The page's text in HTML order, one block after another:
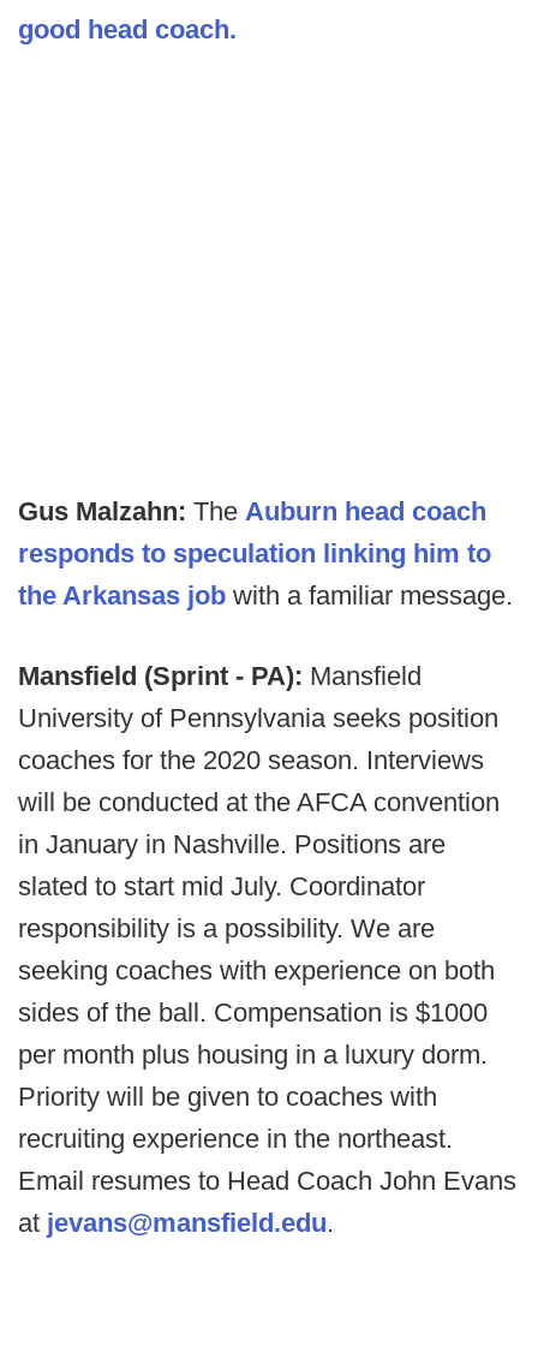
good head coach.
Gus Malzahn: The Auburn head coach
responds to speculation linking him to
the Arkansas job with a familiar message.
Mansfield (Sprint - PA): Mansfield
University of Pennsylvania seeks position
coaches for the 2020 season. Interviews
will be conducted at the AFCA convention
in January in Nashville. Positions are
slated to start mid July. Coordinator
responsibility is a possibility. We are
seeking coaches with experience on both
sides of the ball. Compensation is $1000
per month plus housing in a luxury dorm.
Priority will be given to coaches with
recruiting experience in the northeast.
Email resumes to Head Coach John Evans
at jevans@mansfield.edu.